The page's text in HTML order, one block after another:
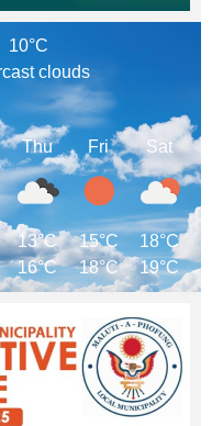
10°C
clouds
Thu
13°C
16°C
Fri
15°C
18°C
Sat
18°C
19°C